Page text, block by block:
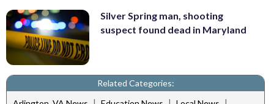
Silver Spring man, shooting
suspect found dead in Maryland
Related Categories: